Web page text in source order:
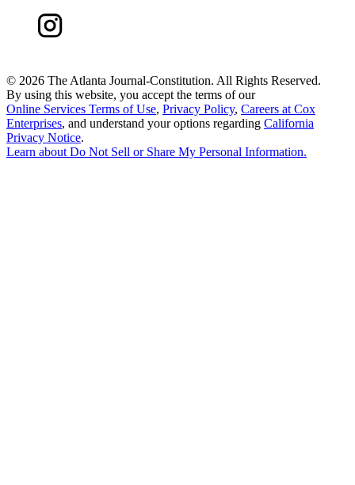
© 2026 The Atlanta Journal-Constitution. All Rights Reserved.
By using this website, you accept the terms of our
Online Services Terms of Use, Privacy Policy, Careers at Cox
Enterprises, and understand your options regarding California
Privacy Notice.
Learn about Do Not Sell or Share My Personal Information.